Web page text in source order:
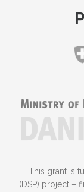
This grant is
(DSP) project –